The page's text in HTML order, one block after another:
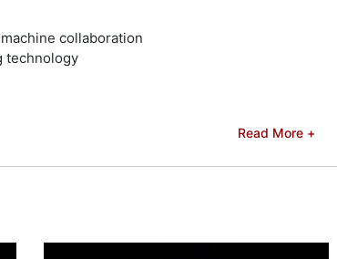
collaboration
technology
Read More +